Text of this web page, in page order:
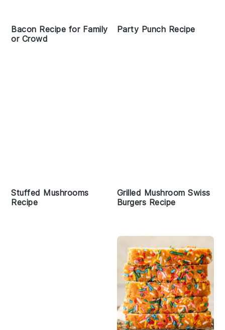
Bacon Recipe for Family
or Crowd
Party Punch Recipe
Stuffed Mushrooms
Recipe
Grilled Mushroom Swiss
Burgers Recipe